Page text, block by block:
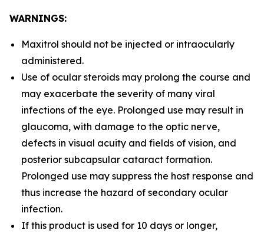
WARNINGS:
Maxitrol should not be injected or intraocularly
administered.
Use of ocular steroids may prolong the course and
may exacerbate the severity of many viral
infections of the eye. Prolonged use may result in
glaucoma, with damage to the optic nerve,
defects in visual acuity and fields of vision, and
posterior subcapsular cataract formation.
Prolonged use may suppress the host response and
thus increase the hazard of secondary ocular
infection.
If this product is used for 10 days or longer,